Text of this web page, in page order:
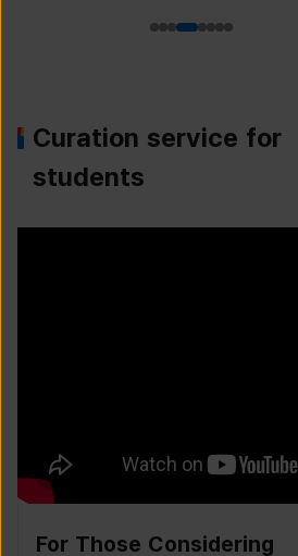
Curation service for
students
For Those Considering